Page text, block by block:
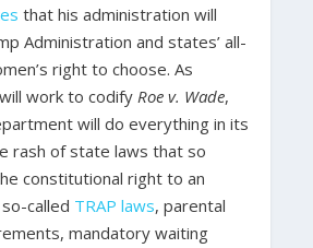
that his administration will
Administration and states’ all-
right to choose. As
work to codify Roe v. Wade,
will do everything in its
rash of state laws that so
constitutional right to an
called TRAP laws, parental
mandatory waiting